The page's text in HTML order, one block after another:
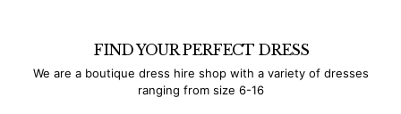
FIND YOUR PERFECT DRESS
We are a boutique dress hire shop with a variety of dresses
ranging from size 6-16